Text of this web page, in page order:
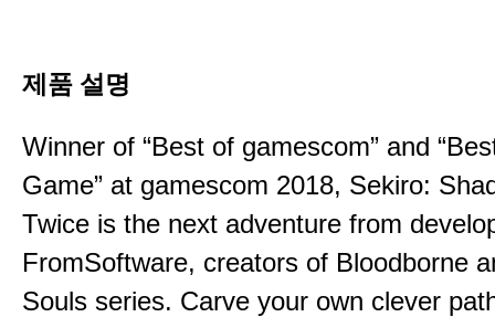
제품 설명
Winner of “Best of gamescom” and
Game” at gamescom 2018, Sekiro:
Twice is the next adventure from
FromSoftware, creators of Bloodborne
Souls series. Carve your own clever